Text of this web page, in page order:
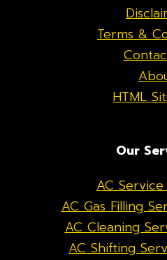
Terms &
HTML
Our
AC
AC Gas Filling
AC Cleaning
AC Shifting